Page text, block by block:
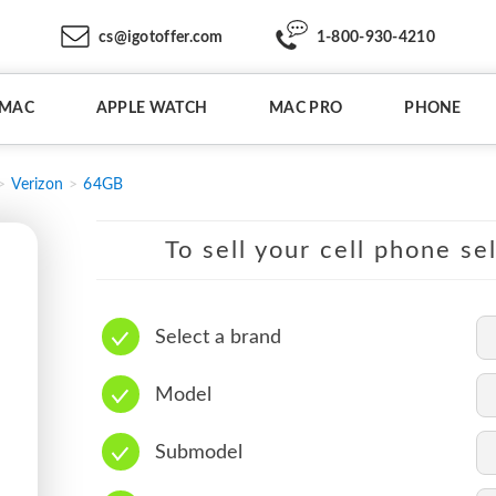
cs@igotoffer.com 1-800-930-4210
APPLE WATCH MAC PRO PHONE
Verizon 64GB
To sell your cell phone
Select a brand
Model
Submodel